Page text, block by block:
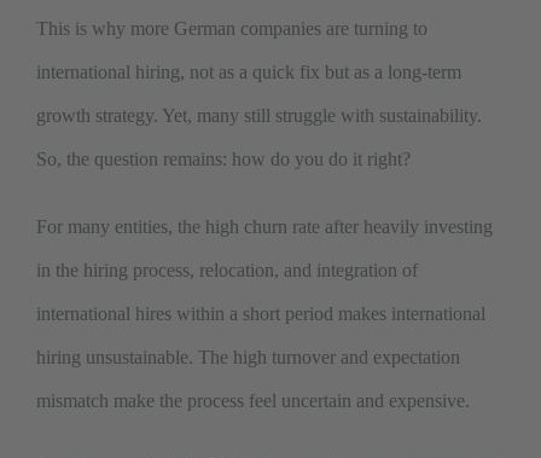
This is why more German companies are turning to
international hiring, not as a quick fix but as a long-term
growth strategy. Yet, many still struggle with sustainability.
So, the question remains: how do you do it right?
For many entities, the high churn rate after heavily investing
in the hiring process, relocation, and integration of
international hires within a short period makes international
hiring unsustainable. The high turnover and expectation
mismatch make the process feel uncertain and expensive.